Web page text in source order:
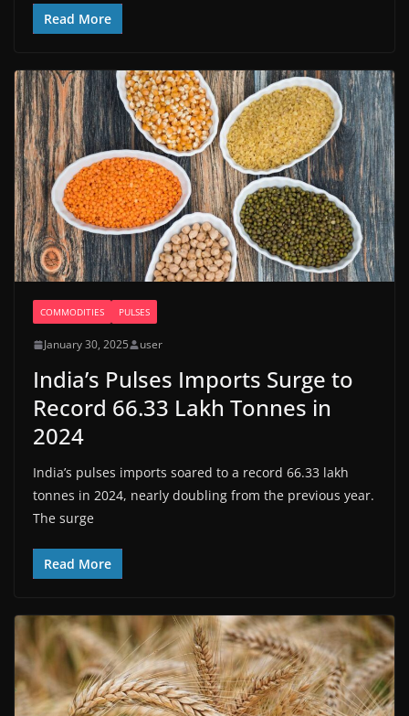
Read More
COMMODITIES PULSES
January 30, 2025 user
India’s Pulses Imports Surge to
Record 66.33 Lakh Tonnes in
2024
India’s pulses imports soared to a record 66.33 lakh
tonnes in 2024, nearly doubling from the previous year.
The surge
Read More